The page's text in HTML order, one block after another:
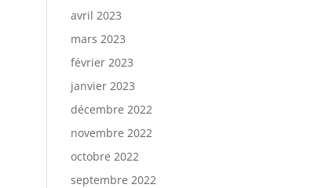
avril 2023
mars 2023
février 2023
janvier 2023
décembre 2022
novembre 2022
octobre 2022
septembre 2022